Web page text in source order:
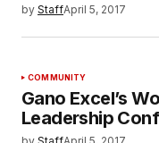
by StaffApril 5, 2017
COMMUNITY
Gano Excel’s
Leadership